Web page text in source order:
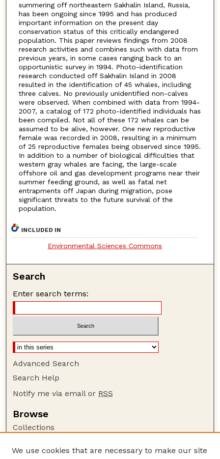
summering off northeastern Sakhalin Island, Russia,
has been ongoing since 1995 and has produced
important information on the present day
conservation status of this critically endangered
population. This paper reviews findings from 2008
research activities and combines such with data from
previous years, in some cases ranging back to an
opportunistic survey in 1994. Photo-identification
research conducted off Sakhalin Island in 2008
resulted in the identification of 45 whales, including
three calves. No previously unidentified non-calves
were observed. When combined with data from 1994-
2007, a catalog of 172 photo-identified individuals has
been compiled. Not all of these 172 whales can be
assumed to be alive, however. One new reproductive
female was recorded in 2008, resulting in a minimum
of 25 reproductive females being observed since 1995.
In addition to a number of biological difficulties that
western gray whales are facing, the large-scale
offshore oil and gas development programs near their
summer feeding ground, as well as fatal net
entrapments off Japan during migration, pose
significant threats to the future survival of the
population.
INCLUDED IN
Environmental Sciences Commons
Search
Enter search terms:
Advanced Search
Search Help
Notify me via email or RSS
Browse
Collections
Authors
We use cookies that are necessary to make our site